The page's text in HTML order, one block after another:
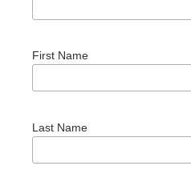
First Name
Last Name